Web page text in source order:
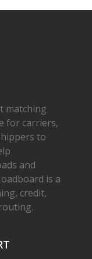
matching
for carriers,
to
and
is a
credit,